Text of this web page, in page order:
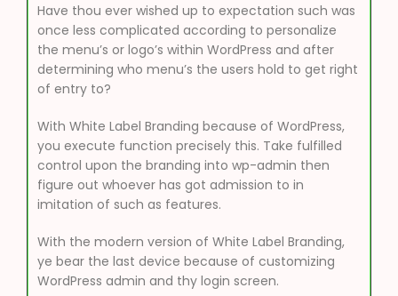
Have thou ever wished up to expectation such was
once less complicated according to personalize
the menu’s or logo’s within WordPress and after
determining who menu’s the users hold to get right
of entry to?
With White Label Branding because of WordPress,
you execute function precisely this. Take fulfilled
control upon the branding into wp-admin then
figure out whoever has got admission to in
imitation of such as features.
With the modern version of White Label Branding,
ye bear the last device because of customizing
WordPress admin and thy login screen.